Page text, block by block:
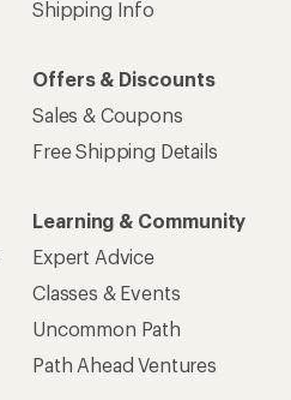
Shipping Info
Offers & Discounts
Sales & Coupons
Free Shipping Details
Learning & Community
Expert Advice
Classes & Events
Uncommon Path
Path Ahead Ventures